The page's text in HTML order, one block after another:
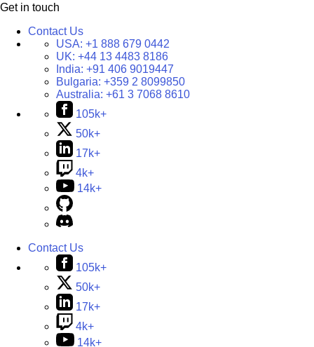
Get in touch
Contact Us
USA: +1 888 679 0442
UK: +44 13 4483 8186
India: +91 406 9019447
Bulgaria: +359 2 8099850
Australia: +61 3 7068 8610
105k+
50k+
17k+
4k+
14k+
Contact Us
105k+
50k+
17k+
4k+
14k+